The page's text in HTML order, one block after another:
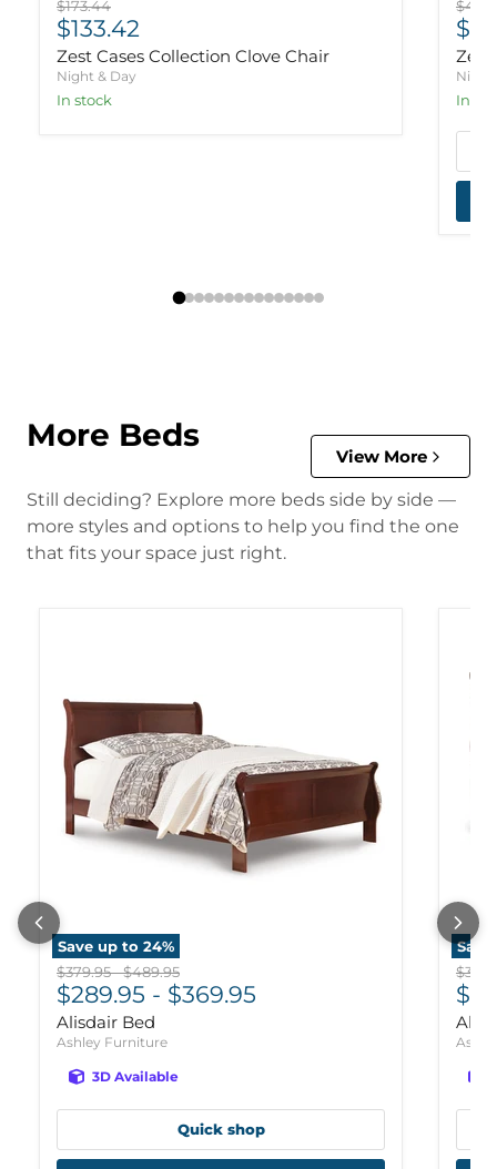
Original price
$173.44
Current price
$133.42
Zest Cases Collection Clove Chair
Night & Day
In stock
Zest
Night
In
More Beds
View More
Still deciding? Explore more beds side by side —
more styles and options to help you find the one
that fits your space just right.
Save up to 24%
Original price
$379.95-Original price
$489.95
$289.95 - $369.95
Alisdair Bed
Ashley Furniture
3D Available
Quick shop